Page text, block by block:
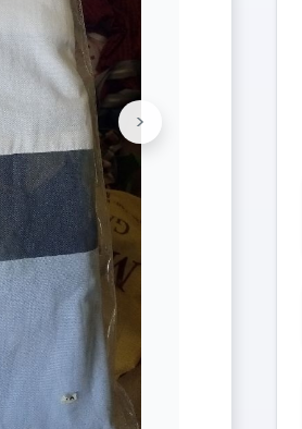
Next
>